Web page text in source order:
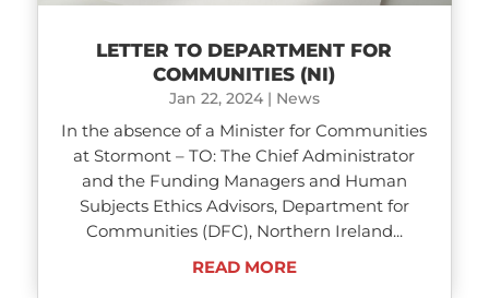
LETTER TO DEPARTMENT FOR
COMMUNITIES (NI)
Jan 22, 2024| News
In the absence of a Minister for Communities
at Stormont – TO: The Chief Administrator
and the Funding Managers and Human
Subjects Ethics Advisors, Department for
Communities (DFC), Northern Ireland...
READ MORE